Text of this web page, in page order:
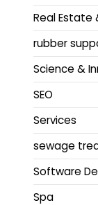
Real Estate
rubber
Science &
SEO
Services
sewage
Software
Spa